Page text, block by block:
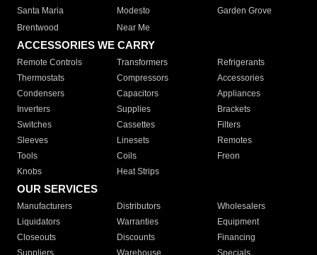
Santa Maria
Modesto
Garden Grove
Brentwood
Near Me
ACCESSORIES WE CARRY
Remote Controls Transformers
Refrigerants
Thermostats
Compressors
Accessories
Condensers
Capacitors
Appliances
Inverters
Supplies
Brackets
Switches
Cassettes
Filters
Sleeves
Linesets
Remotes
Tools
Coils
Freon
Knobs
Heat Strips
OUR SERVICES
Manufacturers Distributors
Wholesalers
Liquidators
Warranties
Equipment
Closeouts
Discounts
Financing